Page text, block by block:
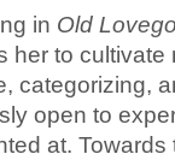
in Old
to cultivate
categorizing,
open to
at. Towards